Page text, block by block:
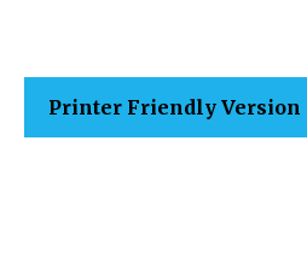
Printer Friendly Version